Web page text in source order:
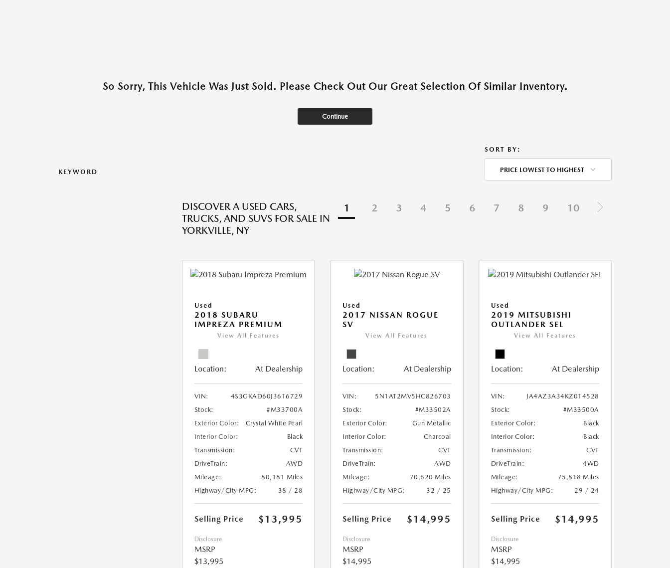
So Sorry, This Vehicle Was Just Sold. Please Check Out Our Great Selection Of Similar Inventory.
Continue
KEYWORD
SORT BY:
PRICE LOWEST TO HIGHEST
DISCOVER A USED CARS,
TRUCKS, AND SUVS FOR SALE IN
YORKVILLE, NY
1 2 3 4 5 6 7 8 9 10
Used
2018 SUBARU
IMPREZA PREMIUM
View All Features
Location: At Dealership
VIN:
4S3GKAD60J3616729
Stock:
#M33700A
Exterior Color:
Crystal White Pearl
Interior Color:
Black
Transmission:
CVT
DriveTrain:
AWD
Mileage:
80,181 Miles
Highway/City MPG:
38 / 28
Selling Price $13,995
Disclosure
MSRP
$13,995
Used
2017 NISSAN ROGUE
SV
View All Features
Location: At Dealership
VIN:
5N1AT2MV5HC826703
Stock:
#M33502A
Exterior Color:
Gun Metallic
Interior Color:
Charcoal
Transmission:
CVT
DriveTrain:
AWD
Mileage:
70,620 Miles
Highway/City MPG:
32 / 25
Selling Price $14,995
Disclosure
MSRP
$14,995
Used
2019 MITSUBISHI
OUTLANDER SEL
View All Features
Location: At Dealership
VIN:
JA4AZ3A34KZ014528
Stock:
#M33500A
Exterior Color:
Black
Interior Color:
Black
Transmission:
CVT
DriveTrain:
4WD
Mileage:
75,818 Miles
Highway/City MPG:
29 / 24
Selling Price $14,995
Disclosure
MSRP
$14,995